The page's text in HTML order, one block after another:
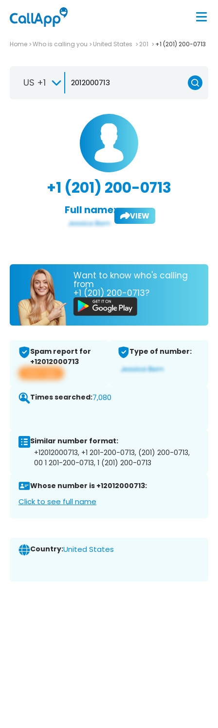
Home Who is calling you United States 201 +1 (201) 200-0713
US +1
+1 (201) 200-0713
Full name: VIEW
Want to know who's calling
from
+1 (201) 200-0713?
Spam report for
+12012000713
View app
Type of number:
Times searched:7,080
Similar number format:
+12012000713, +1 201-200-0713, (201) 200-0713,
00 1 201-200-0713, 1 (201) 200-0713
Whose number is +12012000713:
Click to see full name
Country:United States